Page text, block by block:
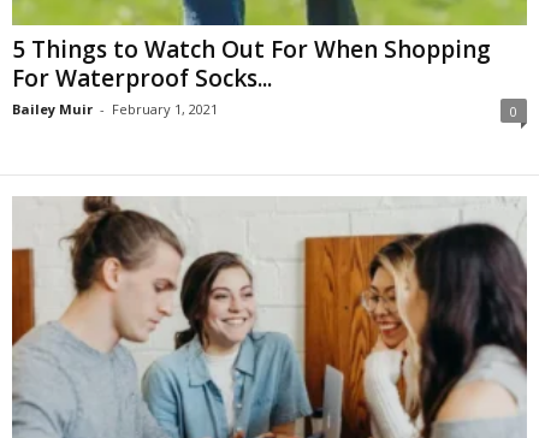
5 Things to Watch Out For When Shopping
For Waterproof Socks...
Bailey Muir - February 1, 2021 0